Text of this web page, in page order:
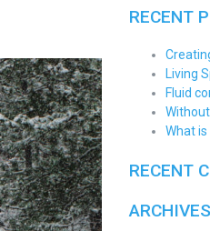
RECENT
Living
Fluid
What is
RECENT
ARCHIVES